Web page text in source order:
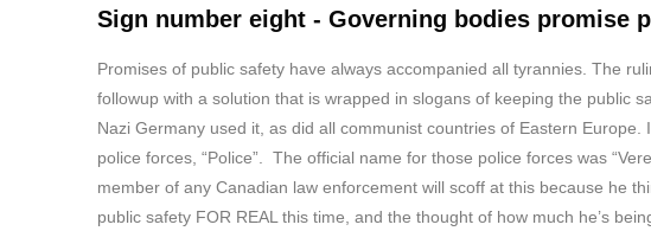
Sign number eight - Governing bodies promise
Promises of public safety have always accompanied all tyrannies. The
followup with a solution that is wrapped in slogans of keeping the public
Nazi Germany used it, as did all communist countries of Eastern Europe.
police forces, “Police”. The official name for those police forces was
member of any Canadian law enforcement will scoff at this because he
public safety FOR REAL this time, and the thought of how much he’s